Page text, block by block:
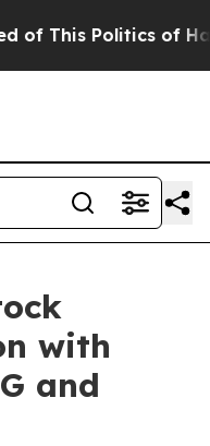
Politics of Hatred”
with
and